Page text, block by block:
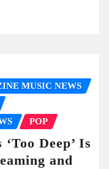
MUSIC NEWS
POP
Deep’ Is
and